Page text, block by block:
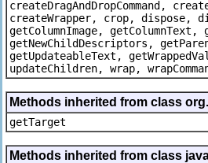
createDragAndDropCommand,
createWrapper, crop, dispose,
getColumnImage,
getNewChildDescriptors,
getUpdateableText,
updateChildren, wrap,
Methods inherited from class
getTarget
Methods inherited from class